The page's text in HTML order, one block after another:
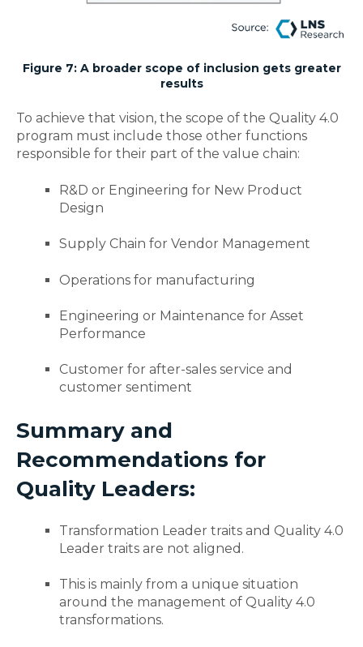
Figure 7: A broader scope of inclusion gets greater
results
To achieve that vision, the scope of the Quality 4.0
program must include those other functions
responsible for their part of the value chain:
R&D or Engineering for New Product
Design
Supply Chain for Vendor Management
Operations for manufacturing
Engineering or Maintenance for Asset
Performance
Customer for after-sales service and
customer sentiment
Summary and
Recommendations for
Quality Leaders:
Transformation Leader traits and Quality 4.0
Leader traits are not aligned.
This is mainly from a unique situation
around the management of Quality 4.0
transformations.